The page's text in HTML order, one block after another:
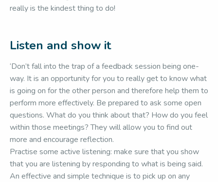
really is the kindest thing to do!
Listen and show it
‘Don’t fall into the trap of a feedback session being one-
way. It is an opportunity for you to really get to know what
is going on for the other person and therefore help them to
perform more effectively. Be prepared to ask some open
questions. What do you think about that? How do you feel
within those meetings? They will allow you to find out
more and encourage reflection.
Practise some active listening: make sure that you show
that you are listening by responding to what is being said.
An effective and simple technique is to pick up on any